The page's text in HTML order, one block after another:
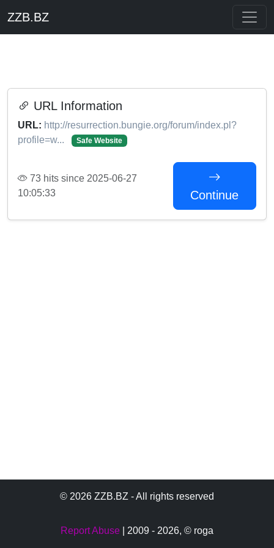
ZZB.BZ
URL Information
URL: http://resurrection.bungie.org/forum/index.pl?
profile=w...
Safe Website
73 hits since 2025-06-27
10:05:33
Continue
© 2026 ZZB.BZ - All rights reserved
Report Abuse | 2009 - 2026, © roga